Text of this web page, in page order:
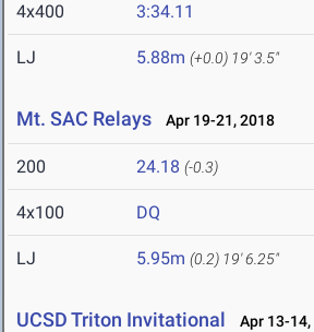
4x400 3:34.11
LJ 5.88m (+0.0) 19' 3.5"
Mt. SAC Relays Apr 19-21, 2018
200 24.18 (-0.3)
4x100 DQ
LJ 5.95m (0.2) 19' 6.25"
UCSD Triton Invitational Apr 13-14,